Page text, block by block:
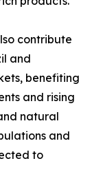
contribute
and
benefiting
and rising
natural
and
to